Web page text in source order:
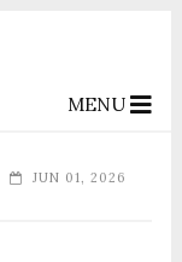
MENU
JUN 01, 2026